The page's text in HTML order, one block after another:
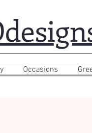
Occasions